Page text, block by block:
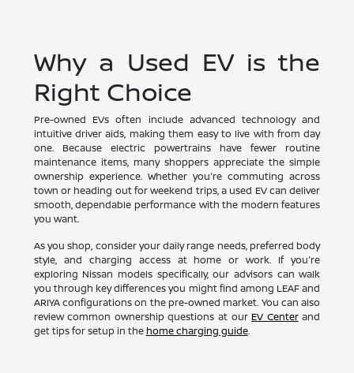
Why a Used EV is the
Right Choice
Pre-owned EVs often include advanced technology and
intuitive driver aids, making them easy to live with from day
one. Because electric powertrains have fewer routine
maintenance items, many shoppers appreciate the simple
ownership experience. Whether you're commuting across
town or heading out for weekend trips, a used EV can deliver
smooth, dependable performance with the modern features
you want.
As you shop, consider your daily range needs, preferred body
style, and charging access at home or work. If you're
exploring Nissan models specifically, our advisors can walk
you through key differences you might find among LEAF and
ARIYA configurations on the pre-owned market. You can also
review common ownership questions at our EV Centerand
get tips for setup in thehome charging guide.